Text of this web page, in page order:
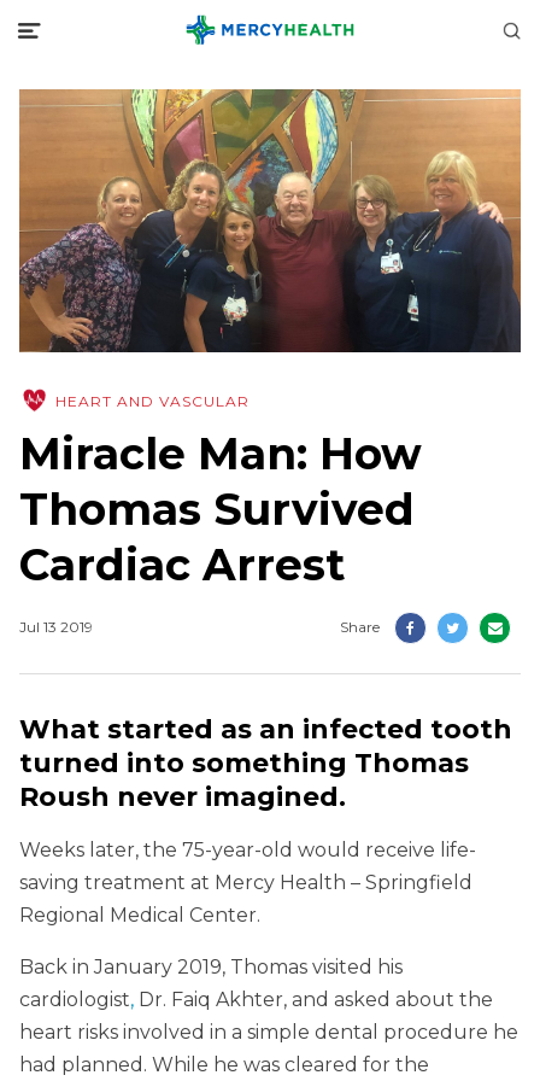
HEART AND VASCULAR
Miracle Man: How
Thomas Survived
Cardiac Arrest
Jul 13 2019 Share
What started as an infected tooth
turned into something Thomas
Roush never imagined.
Weeks later, the 75-year-old would receive life-
saving treatment at Mercy Health – Springfield
Regional Medical Center.
Back in January 2019, Thomas visited his
cardiologist, Dr. Faiq Akhter, and asked about the
heart risks involved in a simple dental procedure he
had planned. While he was cleared for the